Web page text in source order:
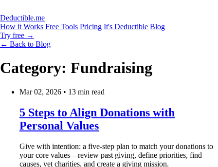
Deductible.me
How it Works Free Tools Pricing It's Deductible Blog
Try free →
← Back to Blog
Category: Fundraising
Mar 02, 2026 • 13 min read
5 Steps to Align Donations with
Personal Values
Give with intention: a five-step plan to match your donations to
your core values—review past giving, define priorities, find
causes, vet charities, and create a giving mission.